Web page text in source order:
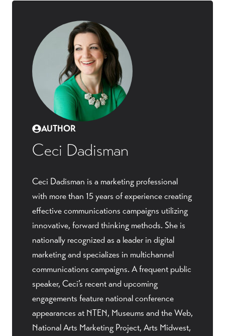
AUTHOR
Ceci Dadisman
Ceci Dadisman is a marketing professional
with more than 15 years of experience creating
effective communications campaigns utilizing
innovative, forward thinking methods. She is
nationally recognized as a leader in digital
marketing and specializes in multichannel
communications campaigns. A frequent public
speaker, Ceci’s recent and upcoming
engagements feature national conference
appearances at NTEN, Museums and the Web,
National Arts Marketing Project, Arts Midwest,